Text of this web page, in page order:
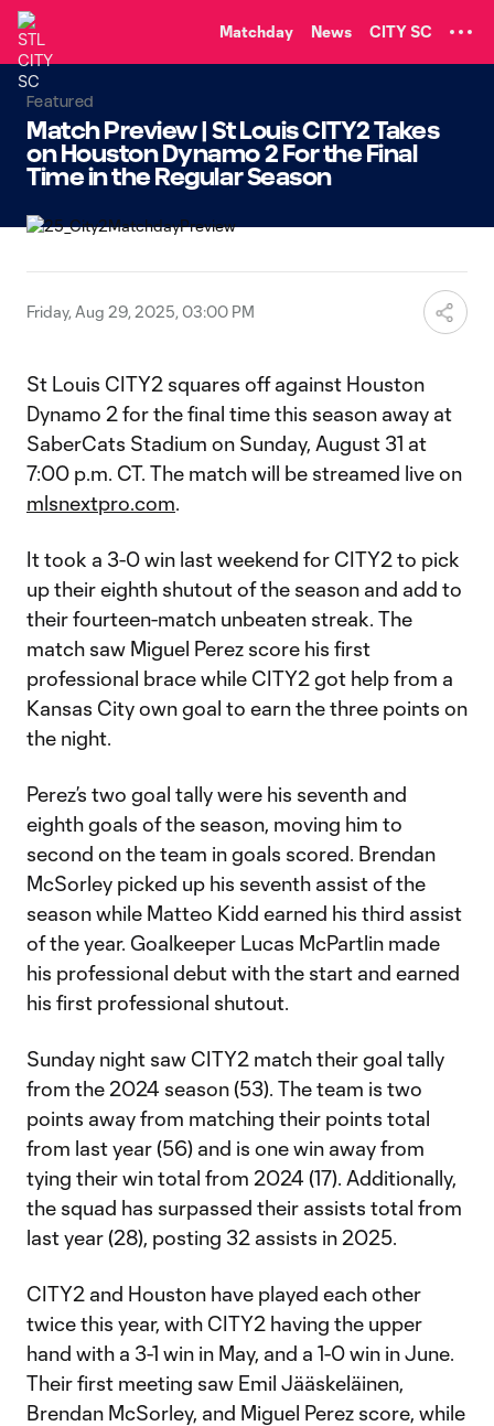
Matchday News CITY SC
Featured
Match Preview | St Louis CITY2 Takes
on Houston Dynamo 2 For the Final
Time in the Regular Season
Friday, Aug 29, 2025, 03:00 PM
St Louis CITY2 squares off against Houston
Dynamo 2 for the final time this season away at
SaberCats Stadium on Sunday, August 31 at
7:00 p.m. CT. The match will be streamed live on
mlsnextpro.com.
It took a 3-0 win last weekend for CITY2 to pick
up their eighth shutout of the season and add to
their fourteen-match unbeaten streak. The
match saw Miguel Perez score his first
professional brace while CITY2 got help from a
Kansas City own goal to earn the three points on
the night.
Perez’s two goal tally were his seventh and
eighth goals of the season, moving him to
second on the team in goals scored. Brendan
McSorley picked up his seventh assist of the
season while Matteo Kidd earned his third assist
of the year. Goalkeeper Lucas McPartlin made
his professional debut with the start and earned
his first professional shutout.
Sunday night saw CITY2 match their goal tally
from the 2024 season (53). The team is two
points away from matching their points total
from last year (56) and is one win away from
tying their win total from 2024 (17). Additionally,
the squad has surpassed their assists total from
last year (28), posting 32 assists in 2025.
CITY2 and Houston have played each other
twice this year, with CITY2 having the upper
hand with a 3-1 win in May, and a 1-0 win in June.
Their first meeting saw Emil Jääskeläinen,
Brendan McSorley, and Miguel Perez score, while